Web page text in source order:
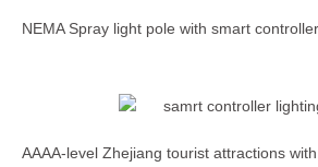
NEMA Spray light pole with smart
AAAA-level Zhejiang tourist attractions